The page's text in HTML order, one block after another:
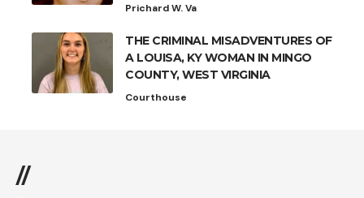
Prichard W. Va
THE CRIMINAL MISADVENTURES OF
A LOUISA, KY WOMAN IN MINGO
COUNTY, WEST VIRGINIA
Courthouse
//